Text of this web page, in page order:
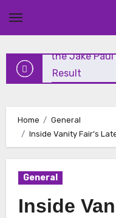
Who Won the Jake
Shocking Result
Николай
Почитание
Vanity Fair Analysis:
Home
General
Inside Vanity Fair’s
General
Inside